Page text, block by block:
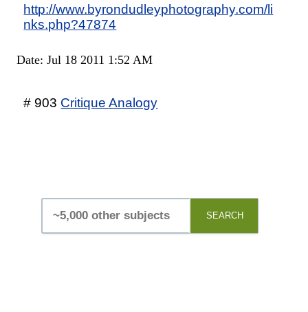
http://www.byrondudleyphotography.com/li
nks.php?47874
Date: Jul 18 2011 1:52 AM
# 903 Critique Analogy
SEARCH